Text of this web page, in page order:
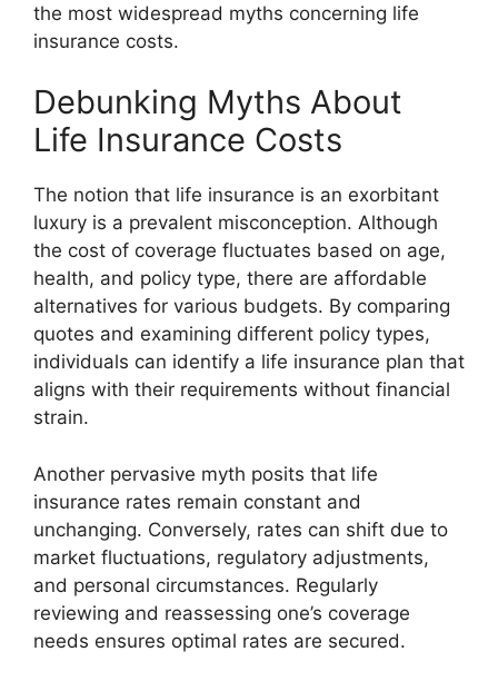
the most widespread myths concerning life
insurance costs.
Debunking Myths About
Life Insurance Costs
The notion that life insurance is an exorbitant
luxury is a prevalent misconception. Although
the cost of coverage fluctuates based on age,
health, and policy type, there are affordable
alternatives for various budgets. By comparing
quotes and examining different policy types,
individuals can identify a life insurance plan that
aligns with their requirements without financial
strain.
Another pervasive myth posits that life
insurance rates remain constant and
unchanging. Conversely, rates can shift due to
market fluctuations, regulatory adjustments,
and personal circumstances. Regularly
reviewing and reassessing one’s coverage
needs ensures optimal rates are secured.